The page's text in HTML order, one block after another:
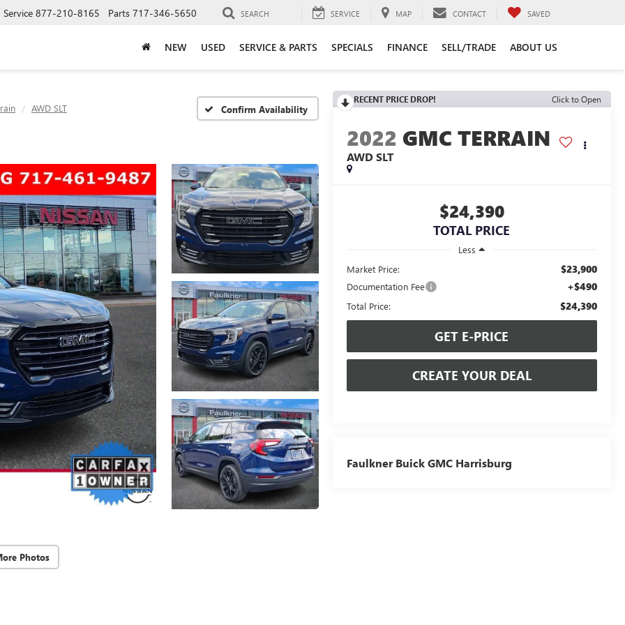
Service 877-210-8165 Parts 717-346-5650 SEARCH SERVICE MAP CONTACT SAVED
NEW USED SERVICE & PARTS SPECIALS FINANCE SELL/TRADE ABOUT US
AWD SLT Confirm Availability
Photos
RECENT PRICE DROP! Click to Open
2022 GMC TERRAIN
AWD SLT
$24,390
TOTAL PRICE
Less
Market Price:
$23,900
Documentation Fee +$490
Total Price: $24,390
GET E-PRICE
CREATE YOUR DEAL
Faulkner Buick GMC Harrisburg